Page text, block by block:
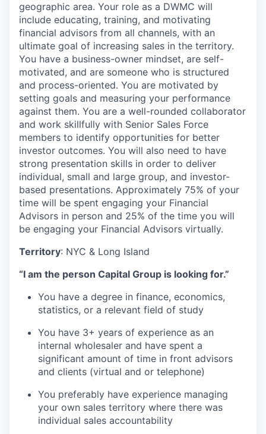
geographic area. Your role as a DWMC will
include educating, training, and motivating
financial advisors from all channels, with an
ultimate goal of increasing sales in the territory.
You have a business-owner mindset, are self-
motivated, and are someone who is structured
and process-oriented. You are motivated by
setting goals and measuring your performance
against them. You are a well-rounded collaborator
and work skillfully with Senior Sales Force
members to identify opportunities for better
investor outcomes. You will also need to have
strong presentation skills in order to deliver
individual, small and large group, and investor-
based presentations. Approximately 75% of your
time will be spent engaging your Financial
Advisors in person and 25% of the time you will
be engaging your Financial Advisors virtually.
Territory: NYC & Long Island
“I am the person Capital Group is looking for.”
You have a degree in finance, economics,
statistics, or a relevant field of study
You have 3+ years of experience as an
internal wholesaler and have spent a
significant amount of time in front advisors
and clients (virtual and or telephone)
You preferably have experience managing
your own sales territory where there was
individual sales accountability